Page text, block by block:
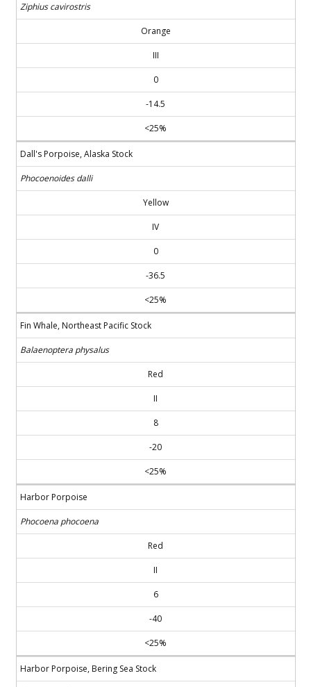
Ziphius cavirostris
Orange
III
0
-14.5
<25%
Dall's Porpoise, Alaska Stock
Phocoenoides dalli
Yellow
IV
0
-36.5
<25%
Fin Whale, Northeast Pacific Stock
Balaenoptera physalus
Red
II
8
-20
<25%
Harbor Porpoise
Phocoena phocoena
Red
II
6
-40
<25%
Harbor Porpoise, Bering Sea Stock